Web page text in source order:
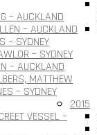
– AUCKLAND
– AUCKLAND
– SYDNEY
– SYDNEY
– AUCKLAND
MATTHEW
– SYDNEY
VESSEL –
2015